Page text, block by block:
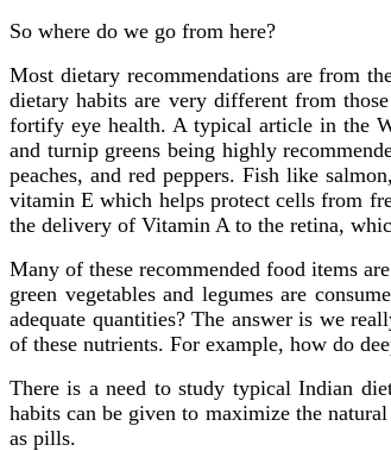
So where do we go from here?
Most dietary recommendations are from
dietary habits are very different from
fortify eye health. A typical article in the
and turnip greens being highly
peaches, and red peppers. Fish like
vitamin E which helps protect cells from
the delivery of Vitamin A to the retina,
Many of these recommended food items
green vegetables and legumes are
adequate quantities? The answer is we
of these nutrients. For example, how do
There is a need to study typical Indian
habits can be given to maximize the
as pills.